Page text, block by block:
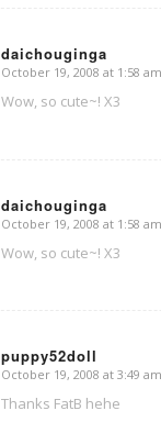
daichouginga
says:
October 19, 2008 at 1:58 am
Wow, so cute~! X3
daichouginga
says:
October 19, 2008 at 1:58 am
Wow, so cute~! X3
puppy52doll
says:
October 19, 2008 at 3:49 am
Thanks FatB hehe